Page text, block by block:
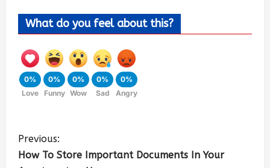
What do you feel about this?
0%
Love
0%
Funny
0%
Wow
0%
Sad
0%
Angry
Previous:
How To Store Important Documents In Your